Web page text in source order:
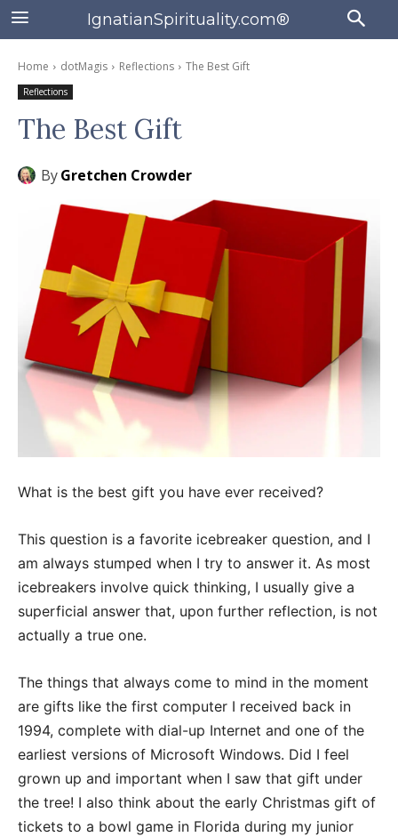
IgnatianSpirituality.com®
Home dotMagis Reflections The Best Gift
Reflections
The Best Gift
ByGretchen Crowder
What is the best gift you have ever received?
This question is a favorite icebreaker question, and I
am always stumped when I try to answer it. As most
icebreakers involve quick thinking, I usually give a
superficial answer that, upon further reflection, is not
actually a true one.
The things that always come to mind in the moment
are gifts like the first computer I received back in
1994, complete with dial-up Internet and one of the
earliest versions of Microsoft Windows. Did I feel
grown up and important when I saw that gift under
the tree! I also think about the early Christmas gift of
tickets to a bowl game in Florida during my junior